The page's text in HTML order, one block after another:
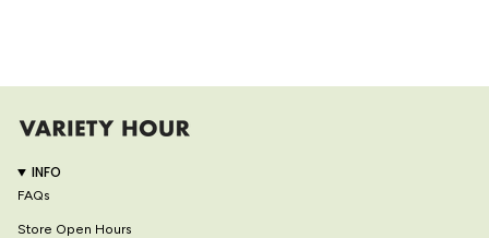
INFO
FAQs
Store Open Hours